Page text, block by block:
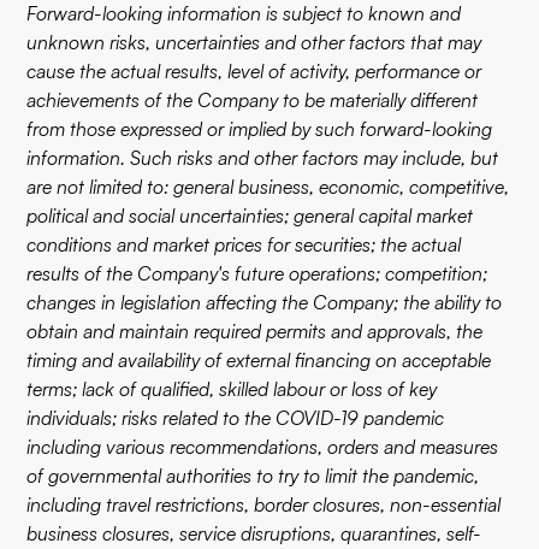
Forward-looking information is subject to known and
unknown risks, uncertainties and other factors that may
cause the actual results, level of activity, performance or
achievements of the Company to be materially different
from those expressed or implied by such forward-looking
information. Such risks and other factors may include, but
are not limited to: general business, economic, competitive,
political and social uncertainties; general capital market
conditions and market prices for securities; the actual
results of the Company's future operations; competition;
changes in legislation affecting the Company; the ability to
obtain and maintain required permits and approvals, the
timing and availability of external financing on acceptable
terms; lack of qualified, skilled labour or loss of key
individuals; risks related to the COVID-19 pandemic
including various recommendations, orders and measures
of governmental authorities to try to limit the pandemic,
including travel restrictions, border closures, non-essential
business closures, service disruptions, quarantines, self-